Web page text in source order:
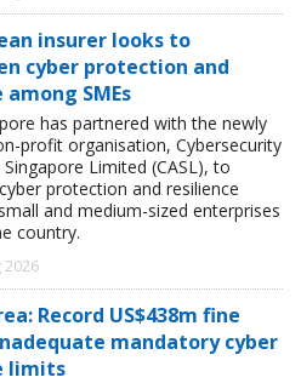
insurer looks to
cyber protection and
SMEs
has partnered with the newly
profit organisation, Cybersecurity
Limited (CASL), to
protection and resilience
and medium-sized enterprises
country.
2026
Record US$438m fine
mandatory cyber
limits